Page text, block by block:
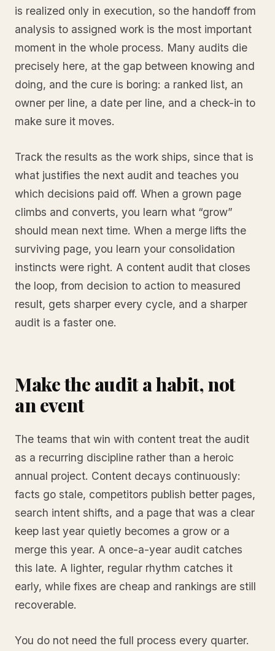
is realized only in execution, so the handoff from
analysis to assigned work is the most important
moment in the whole process. Many audits die
precisely here, at the gap between knowing and
doing, and the cure is boring: a ranked list, an
owner per line, a date per line, and a check-in to
make sure it moves.
Track the results as the work ships, since that is
what justifies the next audit and teaches you
which decisions paid off. When a grown page
climbs and converts, you learn what “grow”
should mean next time. When a merge lifts the
surviving page, you learn your consolidation
instincts were right. A content audit that closes
the loop, from decision to action to measured
result, gets sharper every cycle, and a sharper
audit is a faster one.
Make the audit a habit, not
an event
The teams that win with content treat the audit
as a recurring discipline rather than a heroic
annual project. Content decays continuously:
facts go stale, competitors publish better pages,
search intent shifts, and a page that was a clear
keep last year quietly becomes a grow or a
merge this year. A once-a-year audit catches
this late. A lighter, regular rhythm catches it
early, while fixes are cheap and rankings are still
recoverable.
You do not need the full process every quarter.